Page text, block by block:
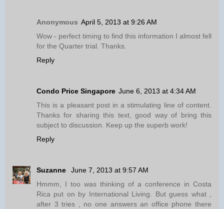
Anonymous April 5, 2013 at 9:26 AM
Wow - perfect timing to find this information I almost fell
for the Quarter trial. Thanks.
Reply
Condo Price Singapore June 6, 2013 at 4:34 AM
This is a pleasant post in a stimulating line of content.
Thanks for sharing this text, good way of bring this
subject to discussion. Keep up the superb work!
Reply
Suzanne
June 7, 2013 at 9:57 AM
Hmmm, I too was thinking of a conference in Costa
Rica put on by International Living. But guess what ,
after 3 tries , no one answers an office phone there